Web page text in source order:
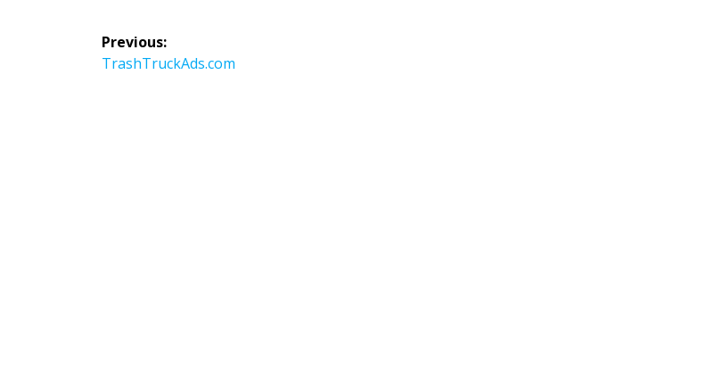
Post
navigation
Previous:
Previous
TrashTruckAds.com